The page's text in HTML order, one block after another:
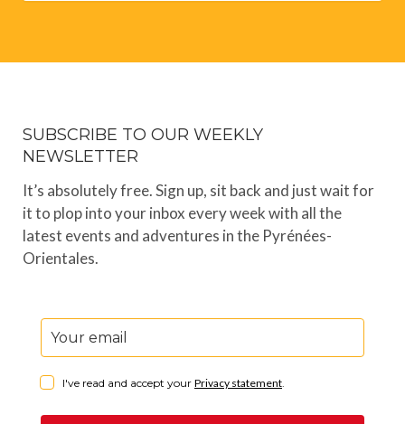
SUBSCRIBE TO OUR WEEKLY
NEWSLETTER
It’s absolutely free. Sign up, sit back and just wait for
it to plop into your inbox every week with all the
latest events and adventures in the Pyrénées-
Orientales.
I've read and accept your Privacy statement.